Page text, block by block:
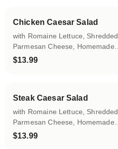
Chicken Caesar Salad
with Romaine Lettuce, Shredded
Parmesan Cheese, Homemade
Croutons.
$13.99
Steak Caesar Salad
with Romaine Lettuce, Shredded
Parmesan Cheese, Homemade
Croutons.
$13.99